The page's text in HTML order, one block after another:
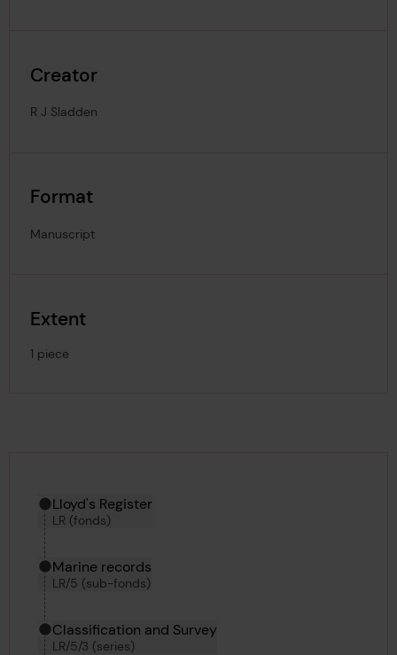
Creator
R J Sladden
Format
Manuscript
Extent
1 piece
Hierarchy tool
Current location in archive:
Lloyd's Register
LR (fonds)
Marine records
LR/5 (sub-fonds)
Classification and Survey
LR/5/3 (series)